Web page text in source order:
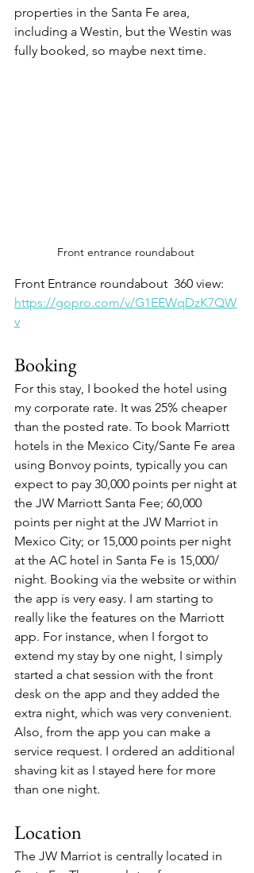
properties in the Santa Fe area,
including a Westin, but the Westin was
fully booked, so maybe next time.
Front entrance roundabout
Front Entrance roundabout  360 view:
https://gopro.com/v/G1EEWqDzK7QW
v
Booking
For this stay, I booked the hotel using
my corporate rate. It was 25% cheaper
than the posted rate. To book Marriott
hotels in the Mexico City/Sante Fe area
using Bonvoy points, typically you can
expect to pay 30,000 points per night at
the JW Marriott Santa Fee; 60,000
points per night at the JW Marriot in
Mexico City; or 15,000 points per night
at the AC hotel in Santa Fe is 15,000/
night. Booking via the website or within
the app is very easy. I am starting to
really like the features on the Marriott
app. For instance, when I forgot to
extend my stay by one night, I simply
started a chat session with the front
desk on the app and they added the
extra night, which was very convenient.
Also, from the app you can make a
service request. I ordered an additional
shaving kit as I stayed here for more
than one night.
Location
The JW Marriot is centrally located in